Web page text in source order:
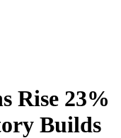
Rise 23%
Builds